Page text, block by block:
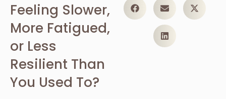
Feeling Slower,
More Fatigued,
or Less
Resilient Than
You Used To?